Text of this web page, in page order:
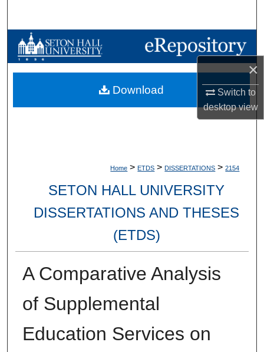
×
Switch to
desktopview
Browse Collections
My Account
Home > ETDS > DISSERTATIONS > 2154
SETON HALL UNIVERSITY
DISSERTATIONS AND THESES
(ETDS)
A Comparative Analysis
of Supplemental
Education Services on
Download